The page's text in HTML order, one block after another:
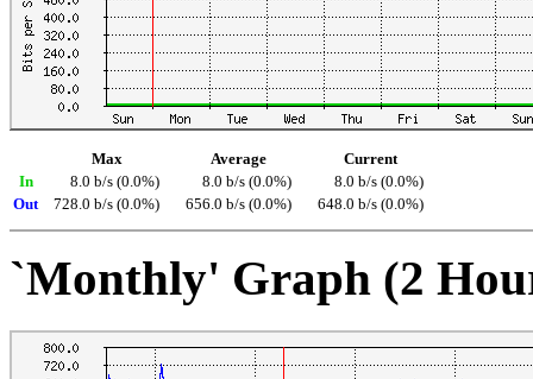
Max Average
Current
In
8.0 b/s (0.0%) 8.0 b/s (0.0%)
8.0 b/s (0.0%)
Out
728.0 b/s (0.0%) 656.0 b/s (0.0%) 648.0 b/s (0.0%)
`Monthly' Graph (2